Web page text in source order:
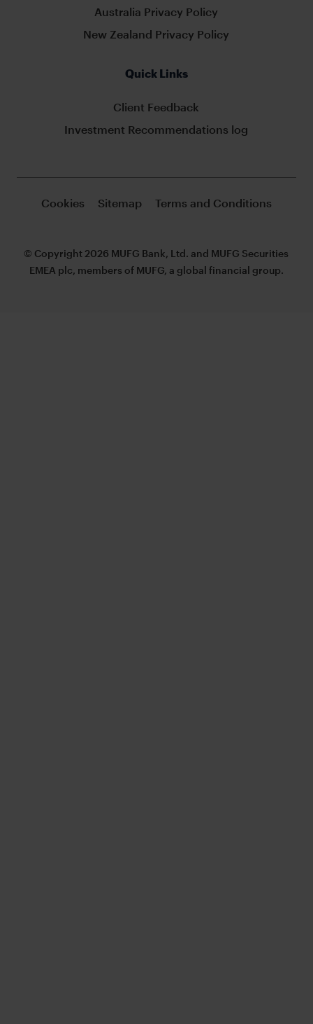
Australia Privacy Policy
New Zealand Privacy Policy
Quick Links
Client Feedback
Investment Recommendations log
Cookies Sitemap Terms and Conditions
© Copyright 2026 MUFG Bank, Ltd. and MUFG Securities
EMEA plc, members of MUFG, a global financial group.